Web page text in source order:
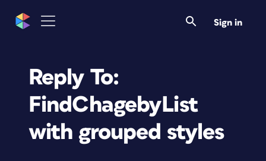
Sign in
Reply To:
FindChagebyList
with grouped styles